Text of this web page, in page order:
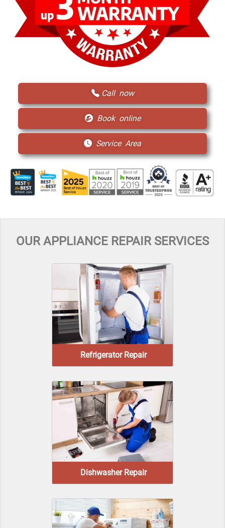
Call now
Book online
Service Area
OUR APPLIANCE REPAIR SERVICES
Refrigerator Repair
Dishwasher Repair